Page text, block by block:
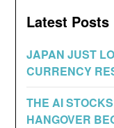
Latest Posts
JAPAN JUST
CURRENCY
THE AI
HANGOVER